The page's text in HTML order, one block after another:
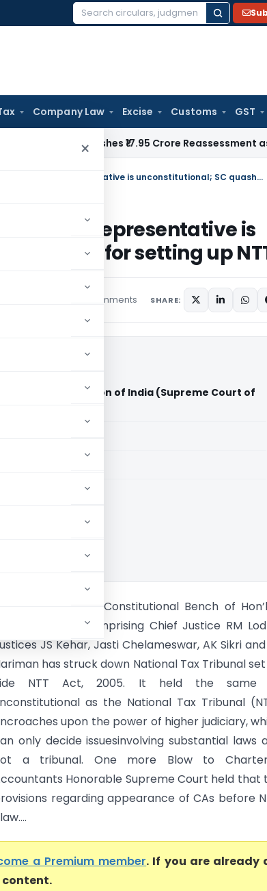
Search
Company Law Excise Customs GST
×
ITAT Quashes ₹17.95 Crore Reassessment as
Appearance of CA before NTT as representative is unconstitutional; SC quashes law for setting up NTT
NTT as representative is
law for setting up
25 comments SHARE:
Association Vs Union of India (Supreme Court of
Sandeep Kanoi Constitutional Bench of
Court comprising Chief Justice RM
JS Kehar, Jasti Chelameswar, AK Sikri and
has struck down National Tax Tribunal
NTT Act, 2005. It held the same
as the National Tax Tribunal
upon the power of higher judiciary,
only decide issuesinvolving substantial laws
a tribunal. One more Blow to
Honorable Supreme Court held that
regarding appearance of CAs before
a Premium member. If you are already
content.